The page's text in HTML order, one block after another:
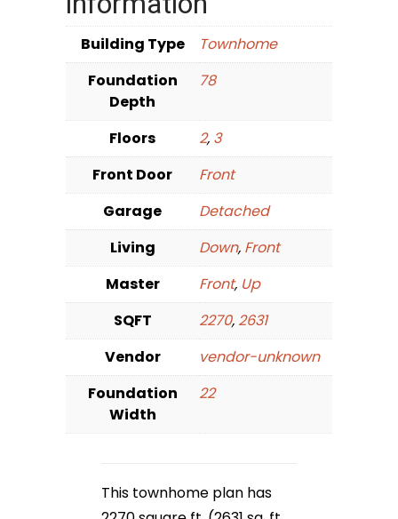
Building Type
Townhome
Foundation
Depth
78
Floors 2, 3
Front Door
Front
Garage
Detached
Living
Down, Front
Master
Front, Up
SQFT
2270, 2631
Vendor
vendor-unknown
Foundation
Width
22
This townhome plan has